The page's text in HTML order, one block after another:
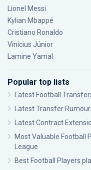
Lionel Messi
Kylian Mbappé
Cristiano Ronaldo
Vinícius Júnior
Lamine Yamal
Popular top lists
Latest Football
Latest Transfer
Latest Contract
Most Valuable Football
League
Best Football Players